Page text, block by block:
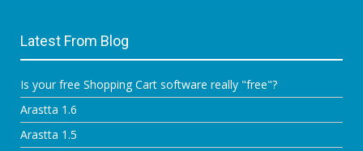
Latest From Blog
Is your free Shopping Cart software really "free"?
Arastta 1.6
Arastta 1.5